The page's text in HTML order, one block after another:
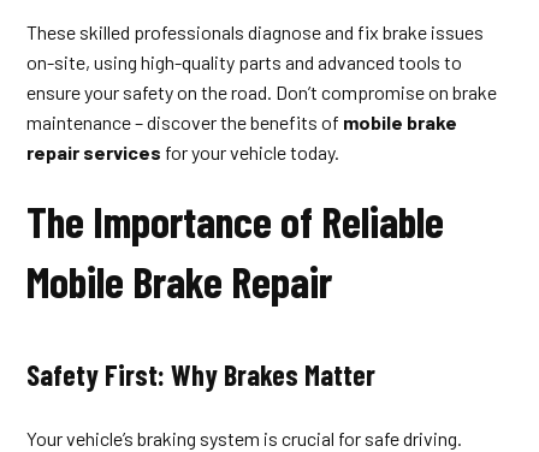
These skilled professionals diagnose and fix brake issues
on-site, using high-quality parts and advanced tools to
ensure your safety on the road. Don’t compromise on brake
maintenance – discover the benefits of mobile brake
repair services for your vehicle today.
The Importance of Reliable
Mobile Brake Repair
Safety First: Why Brakes Matter
Your vehicle’s braking system is crucial for safe driving.